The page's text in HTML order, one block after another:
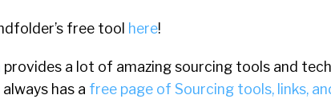
free tool here!
provides a lot of amazing sourcing tools and
has a free page of Sourcing tools, links,